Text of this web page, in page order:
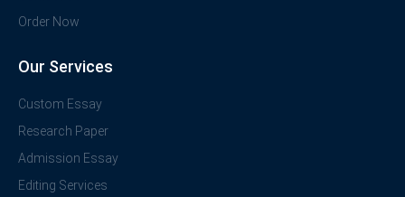
Order Now
Our Services
Custom Essay
Research Paper
Admission Essay
Editing Services